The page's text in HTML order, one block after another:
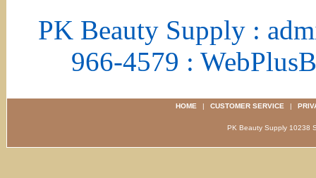
PK Beauty Supply :
966-4579 :
HOME | CUSTOMER SERVICE |
PK Beauty Supply